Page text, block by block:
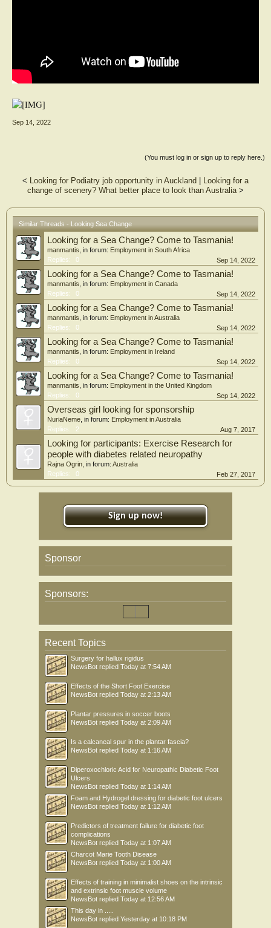
Sep 14, 2022
(You must log in or sign up to reply here.)
< Looking for Podiatry job opportunity in Auckland | Looking for a
change of scenery? What better place to look than Australia >
Similar Threads - Looking Sea Change
Looking for a Sea Change? Come to Tasmania!
manmantis , in forum: Employment in South Africa
Replies:
0 Sep 14, 2022
Looking for a Sea Change? Come to Tasmania!
manmantis , in forum: Employment in Canada
Replies:
0 Sep 14, 2022
Looking for a Sea Change? Come to Tasmania!
manmantis , in forum: Employment in Australia
Replies:
0 Sep 14, 2022
Looking for a Sea Change? Come to Tasmania!
manmantis , in forum: Employment in Ireland
Replies:
0 Sep 14, 2022
Looking for a Sea Change? Come to Tasmania!
manmantis , in forum: Employment in the United Kingdom
Replies:
0 Sep 14, 2022
Overseas girl looking for sponsorship
NuriaNeme , in forum: Employment in Australia
Replies:
2 Aug 7, 2017
Looking for participants: Exercise Research for
people with diabetes related neuropathy
Rajna Ogrin , in forum: Australia
Replies:
0 Feb 27, 2017
Sign up now!
Sponsor
Sponsors:
Recent Topics
Surgery for hallux rigidus
NewsBot replied Today at 7:54 AM
Effects of the Short Foot Exercise
NewsBot replied Today at 2:13 AM
Plantar pressures in soccer boots
NewsBot replied Today at 2:09 AM
Is a calcaneal spur in the plantar fascia?
NewsBot replied Today at 1:16 AM
Diperoxochloric Acid for Neuropathic Diabetic Foot
Ulcers
NewsBot replied Today at 1:14 AM
Foam and Hydrogel dressing for diabetic foot ulcers
NewsBot replied Today at 1:12 AM
Predictors of treatment failure for diabetic foot
complications
NewsBot replied Today at 1:07 AM
Charcot Marie Tooth Disease
NewsBot replied Today at 1:00 AM
Effects of training in minimalist shoes on the intrinsic
and extrinsic foot muscle volume
NewsBot replied Today at 12:56 AM
This day in .....
NewsBot replied Yesterday at 10:18 PM